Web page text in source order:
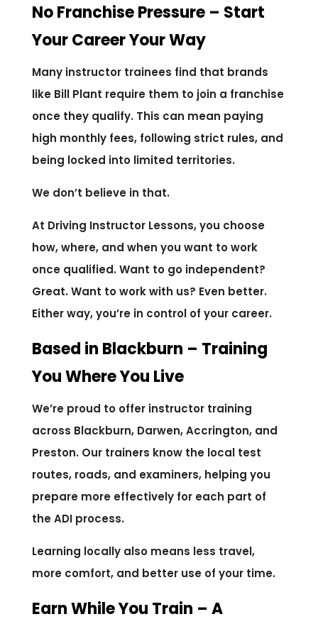
No Franchise Pressure – Start
Your Career Your Way
Many instructor trainees find that brands
like Bill Plant require them to join a franchise
once they qualify. This can mean paying
high monthly fees, following strict rules, and
being locked into limited territories.
We don’t believe in that.
At Driving Instructor Lessons, you choose
how, where, and when you want to work
once qualified. Want to go independent?
Great. Want to work with us? Even better.
Either way, you’re in control of your career.
Based in Blackburn – Training
You Where You Live
We’re proud to offer instructor training
across Blackburn, Darwen, Accrington, and
Preston. Our trainers know the local test
routes, roads, and examiners, helping you
prepare more effectively for each part of
the ADI process.
Learning locally also means less travel,
more comfort, and better use of your time.
Earn While You Train – A